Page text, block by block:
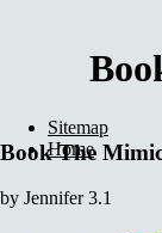
Book The
by Jennifer 3.1
Sitemap
Home